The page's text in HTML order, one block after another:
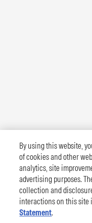
By using this website,
of cookies and other
analytics, site
advertising purposes.
collection and
interactions on this
Statement.